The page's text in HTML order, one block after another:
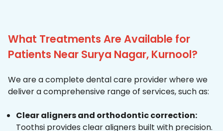
What Treatments Are Available for
Patients Near Surya Nagar, Kurnool?
We are a complete dental care provider where we
deliver a comprehensive range of services, such as:
Clear aligners and orthodontic correction:
Toothsi provides clear aligners built with precision.